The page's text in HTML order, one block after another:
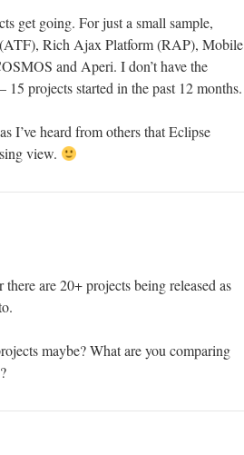
get going. For just a small sample,
Rich Ajax Platform (RAP), Mobile
and Aperi. I don’t have the
projects started in the past 12 months.
I’ve heard from others that Eclipse
view.
are 20+ projects being released as
maybe? What are you comparing